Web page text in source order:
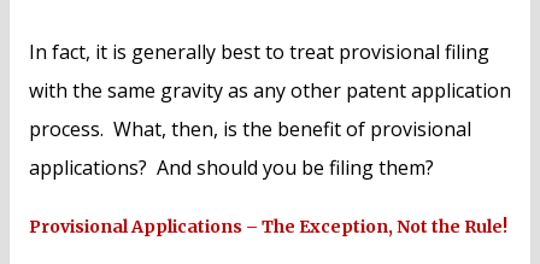
In fact, it is generally best to treat provisional filing
with the same gravity as any other patent application
process. What, then, is the benefit of provisional
applications? And should you be filing them?
Provisional Applications – The Exception, Not the Rule!